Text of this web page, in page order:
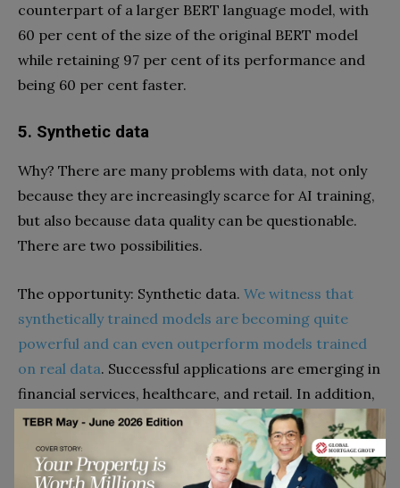
counterpart of a larger BERT language model, with
60 per cent of the size of the original BERT model
while retaining 97 per cent of its performance and
being 60 per cent faster.
5. Synthetic data
Why? There are many problems with data, not only
because they are increasingly scarce for AI training,
but also because data quality can be questionable.
There are two possibilities.
The opportunity: Synthetic data. We witness that
synthetically trained models are becoming quite
powerful and can even outperform models trained
on real data. Successful applications are emerging in
financial services, healthcare, and retail. In addition,
the advantage of synthetic data is its privacy
clearance.